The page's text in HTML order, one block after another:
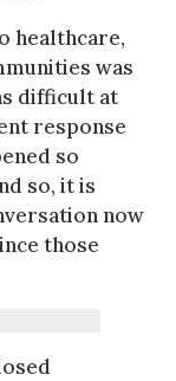
healthcare,
was
difficult at
response
so
so, it is
now
those